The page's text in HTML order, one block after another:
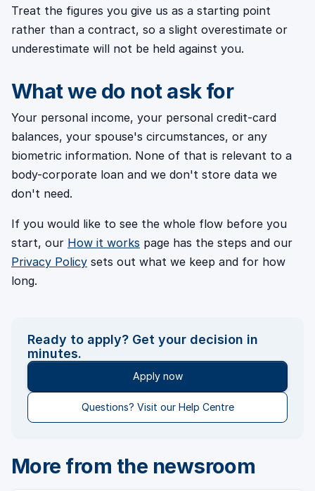
Treat the figures you give us as a starting point
rather than a contract, so a slight overestimate or
underestimate will not be held against you.
What we do not ask for
Your personal income, your personal credit-card
balances, your spouse's circumstances, or any
biometric information. None of that is relevant to a
body-corporate loan and we don't store data we
don't need.
If you would like to see the whole flow before you
start, our How it works page has the steps and our
Privacy Policy sets out what we keep and for how
long.
Ready to apply? Get your decision in
minutes.
Apply now
Questions? Visit our Help Centre
More from the newsroom